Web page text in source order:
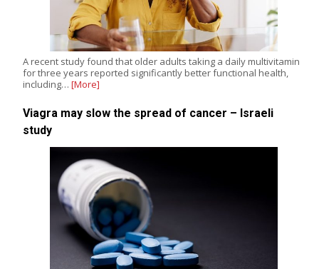
A recent study found that older adults taking a daily multivitamin
for three years reported significantly better functional health,
including… [More]
Viagra may slow the spread of cancer – Israeli
study